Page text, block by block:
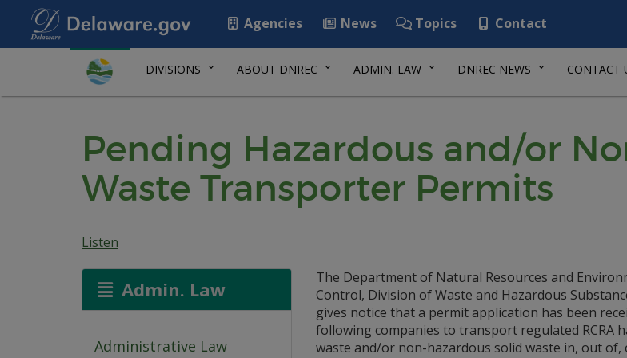
Agencies News Topics Contact
DIVISIONS ABOUT DNREC ADMIN. LAW DNREC NEWS CONTACT
Pending Hazardous and/or
Waste Transporter Permits
Listen
Admin. Law
Administrative Law
The Department of Natural Resources and
Control, Division of Waste and Hazardous
gives notice that a permit application has been
following companies to transport regulated RCRA
waste and/or non-hazardous solid waste in, out